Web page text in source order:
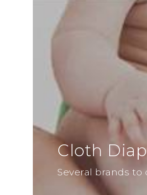
Cloth
Several brands to